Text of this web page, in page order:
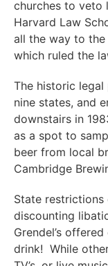
churches to veto
Harvard Law
all the way to the
which ruled the
The historic
nine states, and
downstairs in
as a spot to
beer from local
Cambridge
State restrictions
discounting
Grendel’s
drink! While